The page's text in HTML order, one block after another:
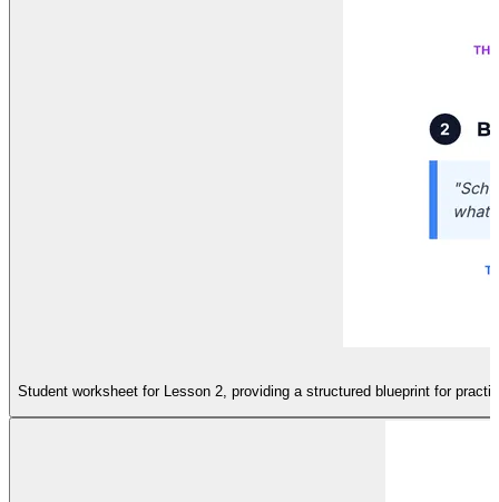
Student worksheet for Lesson 2, providing a structured blueprint for